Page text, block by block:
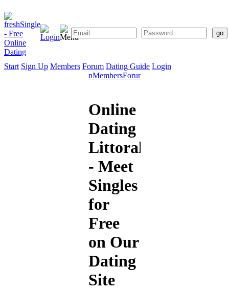
Start Sign Up Members Forum Dating Guide Login
SignMembersForum
Online
Dating
Littoral
- Meet
Singles
for
Free
on Our
Dating
Site